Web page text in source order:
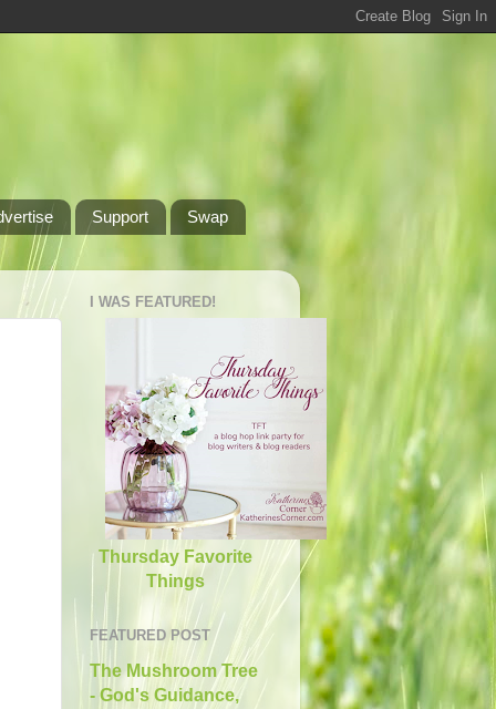
Support Swap
I WAS FEATURED!
Thursday Favorite
Things
FEATURED POST
The Mushroom Tree
- God's Guidance,